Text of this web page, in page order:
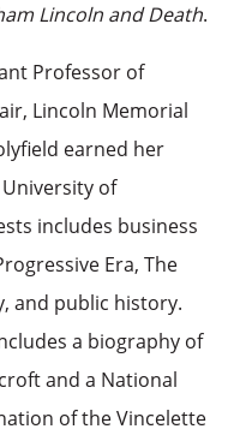
Lincoln and Death.
Professor of
Lincoln Memorial
earned her
of
includes business
Era, The
and public history.
a biography of
and a National
of the Vincelette